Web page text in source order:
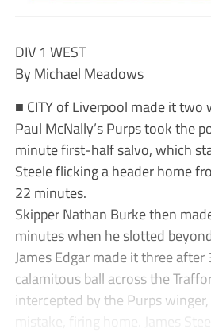
DIV 1 WEST
By Michael Meadows
■ CITY of Liverpool made it two
Paul McNally’s Purps took the
minute first-half salvo, which
Steele flicking a header home
22 minutes.
Skipper Nathan Burke then
minutes when he slotted
James Edgar made it three
calamitous ball across the
intercepted by the Purps
mistake, firing home. James